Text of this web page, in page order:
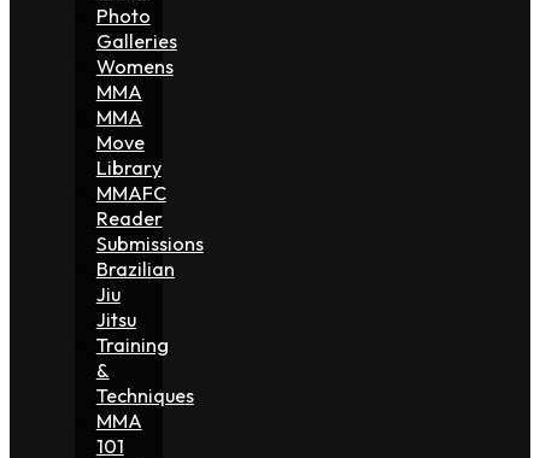
Photo
Galleries
Womens
MMA
MMA
Move
Library
MMAFC
Reader
Submissions
Brazilian
Jiu
Jitsu
Training
&
Techniques
MMA
101